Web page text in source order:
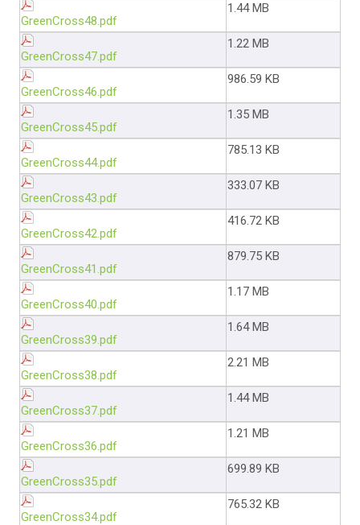
GreenCross48.pdf
1.44 MB
GreenCross47.pdf
1.22 MB
GreenCross46.pdf
986.59 KB
GreenCross45.pdf
1.35 MB
GreenCross44.pdf
785.13 KB
GreenCross43.pdf
333.07 KB
GreenCross42.pdf
416.72 KB
GreenCross41.pdf
879.75 KB
GreenCross40.pdf
1.17 MB
GreenCross39.pdf
1.64 MB
GreenCross38.pdf
2.21 MB
GreenCross37.pdf
1.44 MB
GreenCross36.pdf
1.21 MB
GreenCross35.pdf
699.89 KB
GreenCross34.pdf
765.32 KB